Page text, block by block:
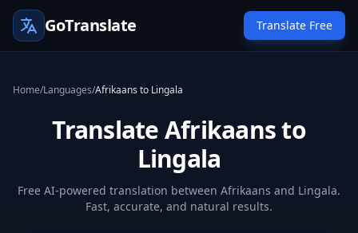
GoTranslate Translate Free
Home/Languages/Afrikaans to Lingala
Translate Afrikaans to
Lingala
Free AI-powered translation between Afrikaans and Lingala.
Fast, accurate, and natural results.